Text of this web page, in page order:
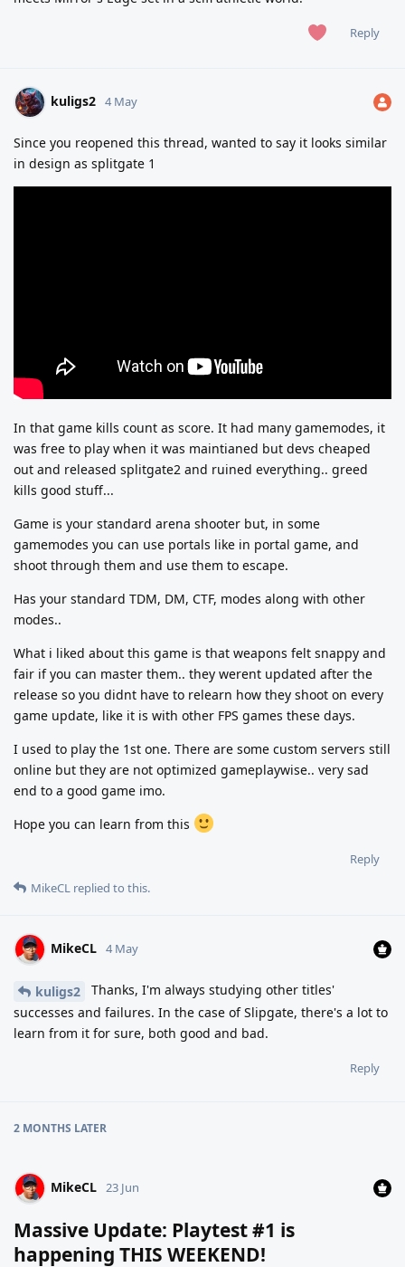
Reply
kuligs2 4 May
Since you reopened this thread, wanted to say it looks similar
in design as splitgate 1
In that game kills count as score. It had many gamemodes, it
was free to play when it was maintianed but devs cheaped
out and released splitgate2 and ruined everything.. greed
kills good stuff...
Game is your standard arena shooter but, in some
gamemodes you can use portals like in portal game, and
shoot through them and use them to escape.
Has your standard TDM, DM, CTF, modes along with other
modes..
What i liked about this game is that weapons felt snappy and
fair if you can master them.. they werent updated after the
release so you didnt have to relearn how they shoot on every
game update, like it is with other FPS games these days.
I used to play the 1st one. There are some custom servers still
online but they are not optimized gameplaywise.. very sad
end to a good game imo.
Hope you can learn from this
Reply
MikeCL replied to this.
MikeCL 4 May
kuligs2
Thanks, I'm always studying other titles'
successes and failures. In the case of Slipgate, there's a lot to
learn from it for sure, both good and bad.
Reply
2 MONTHS LATER
MikeCL 23 Jun
Massive Update: Playtest #1 is
happening THIS WEEKEND!